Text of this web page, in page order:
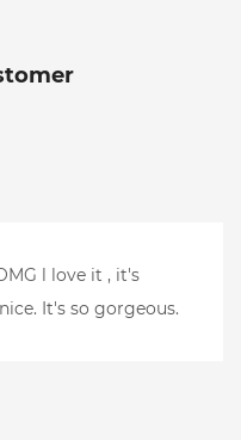
wait to
for your help and